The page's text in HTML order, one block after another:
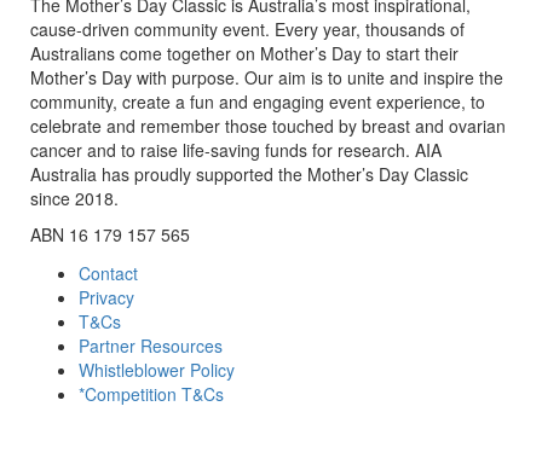
cause-driven community event. Every year, thousands of
Australians come together on Mother’s Day to start their
Mother’s Day with purpose. Our aim is to unite and inspire the
community, create a fun and engaging event experience, to
celebrate and remember those touched by breast and ovarian
cancer and to raise life-saving funds for research. AIA
Australia has proudly supported the Mother’s Day Classic
since 2018.
ABN 16 179 157 565
Contact
Privacy
T&Cs
Partner Resources
Whistleblower Policy
*Competition T&Cs